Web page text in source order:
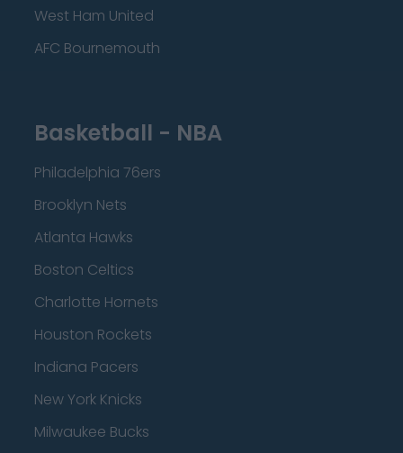
West Ham United
AFC Bournemouth
Basketball - NBA
Philadelphia 76ers
Brooklyn Nets
Atlanta Hawks
Boston Celtics
Charlotte Hornets
Houston Rockets
Indiana Pacers
New York Knicks
Milwaukee Bucks